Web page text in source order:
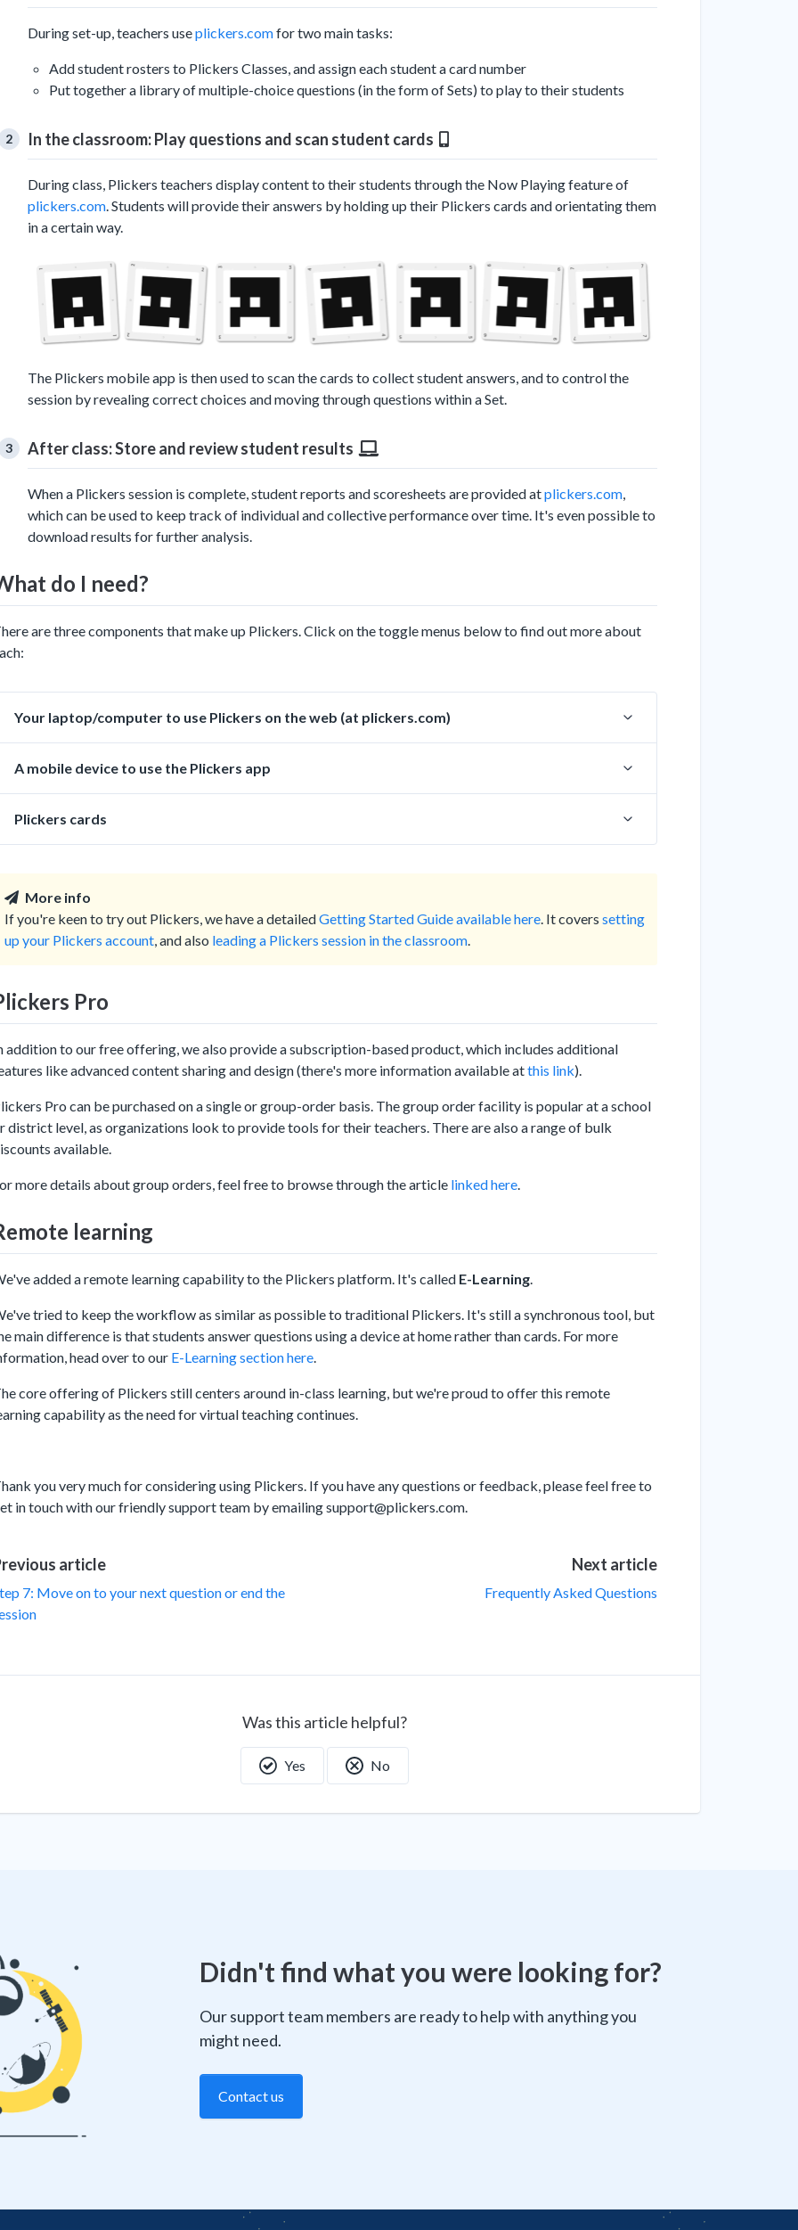
During set-up, teachers useplickers.comfor two main tasks:
Add student rosters to Plickers Classes, and assign each student a card number
Put together a library of multiple-choice questions (in the form of Sets) to play to their students
In the classroom: Play questions and scan student cards
During class, Plickers teachers display content to their students through the Now Playing feature of
plickers.com. Students will provide their answers by holding up their Plickers cards and orientating them
in a certain way.
The Plickers mobile app is then used to scan the cards to collect student answers, and to control the
session by revealing correct choices and moving through questions within a Set.
After class: Store and review student results
When a Plickers session is complete, student reports and scoresheets are provided atplickers.com,
which can be used to keep track of individual and collective performance over time. It's even possible to
download results for further analysis.
do I need?
are three components that make up Plickers. Click on the toggle menus below to find out more about
Your laptop/computer to use Plickers on the web (at plickers.com)
A mobile device to use the Plickers app
Plickers cards
More info
If you're keen to try out Plickers, we have a detailedGetting Started Guide available here. It covers setting
up your Plickers account, and also leading a Plickers session in the classroom.
Pro
addition to our free offering, we also provide a subscription-based product, which includes additional
like advanced content sharing and design (there's more information available atthis link).
Pro can be purchased on a single or group-order basis. The group order facility is popular at a school
district level, as organizations look to provide tools for their teachers. There are also a range of bulk
available.
more details about group orders, feel free to browse through the article linked here.
learning
added a remote learning capability to the Plickers platform. It's called E-Learning.
tried to keep the workflow as similar as possible to traditional Plickers. It's still a synchronous tool, but
main difference is that students answer questions using a device at home rather than cards. For more
head over to our E-Learning section here.
core offering of Plickers still centers around in-class learning, but we're proud to offer this remote
capability as the need for virtual teaching continues.
you very much for considering using Plickers. If you have any questions or feedback, please feel free to
in touch with our friendly support team by emailing support@plickers.com.
article
7: Move on to your next question or end the
Next article
Frequently Asked Questions
Was this article helpful?
Yes No
Didn't find what you were looking for?
Our support team members are ready to help with anything you
might need.
Contact us